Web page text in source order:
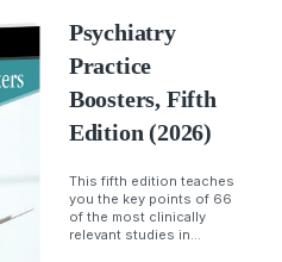
Psychiatry
Practice
Boosters, Fifth
Edition (2026)
This fifth edition teaches
you the key points of 66
of the most clinically
relevant studies in...